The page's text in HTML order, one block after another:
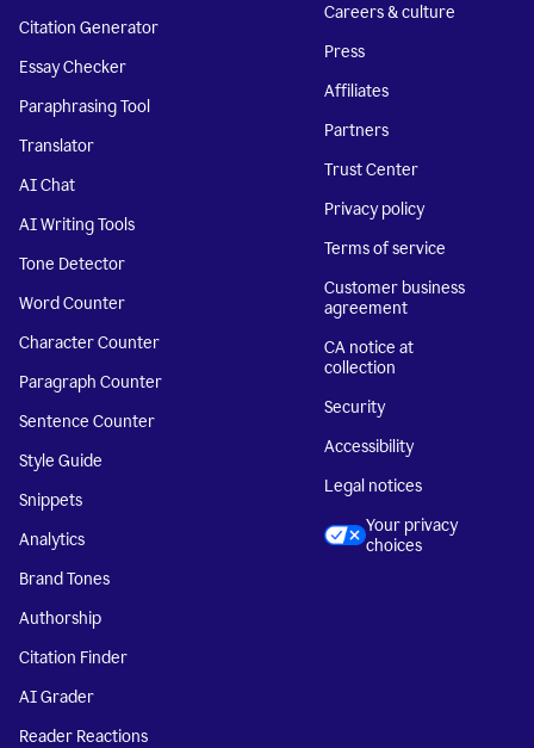
Citation Generator
Essay Checker
Paraphrasing Tool
Translator
AI Chat
AI Writing Tools
Tone Detector
Word Counter
Character Counter
Paragraph Counter
Sentence Counter
Style Guide
Snippets
Analytics
Brand Tones
Authorship
Citation Finder
AI Grader
Reader Reactions
Careers & culture
Press
Affiliates
Partners
Trust Center
Privacy policy
Terms of service
Customer business
agreement
CA notice at
collection
Security
Accessibility
Legal notices
Your privacy
choices